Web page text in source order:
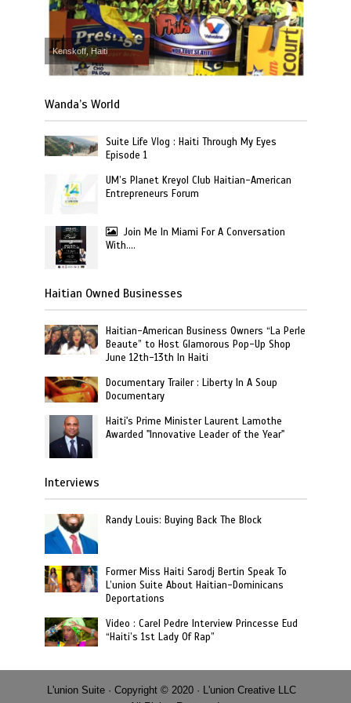
Kenskoff, Haiti
Wanda’s World
Suite Life Vlog : Haiti Through My Eyes
Episode 1
UM’s Planet Kreyol Club Haitian-American
Entrepreneurs Forum
Join Me In Miami For A Conversation
With….
Haitian Owned Businesses
Haitian-American Business Owners “La Perle
Beaute” to Host Glamorous Pop-Up Shop
June 12th-13th In Haiti
Documentary Trailer : Liberty In A Soup
Documentary
Haiti's Prime Minister Laurent Lamothe
Awarded "Innovative Leader of the Year"
Interviews
Randy Louis: Buying Back The Block
Former Miss Haiti Sarodj Bertin Speak To
L’union Suite About Haitian-Dominicans
Deportations
Video : Carel Pedre Interview Princesse Eud
“Haiti’s 1st Lady Of Rap”
L'union Suite · Copyright © 2020 · L'union Creative LLC